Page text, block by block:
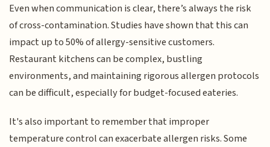
Even when communication is clear, there’s always the risk
of cross-contamination. Studies have shown that this can
impact up to 50% of allergy-sensitive customers.
Restaurant kitchens can be complex, bustling
environments, and maintaining rigorous allergen protocols
can be difficult, especially for budget-focused eateries.
It's also important to remember that improper
temperature control can exacerbate allergen risks. Some